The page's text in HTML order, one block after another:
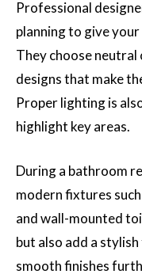
Professional
planning to give
They choose neutral
designs that make
Proper lighting is
highlight key areas.
During a bathroom
modern fixtures
and wall-mounted
but also add a
smooth finishes